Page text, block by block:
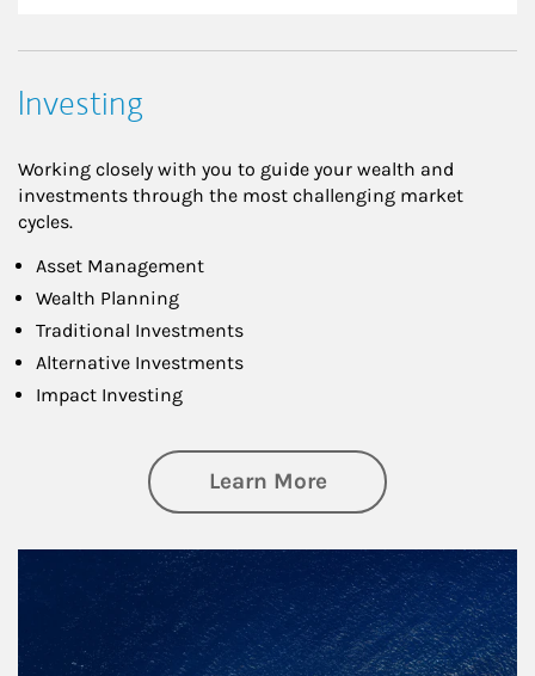
Investing
Working closely with you to guide your wealth and
investments through the most challenging market
cycles.
Asset Management
Wealth Planning
Traditional Investments
Alternative Investments
Impact Investing
Learn Moreabout Investing